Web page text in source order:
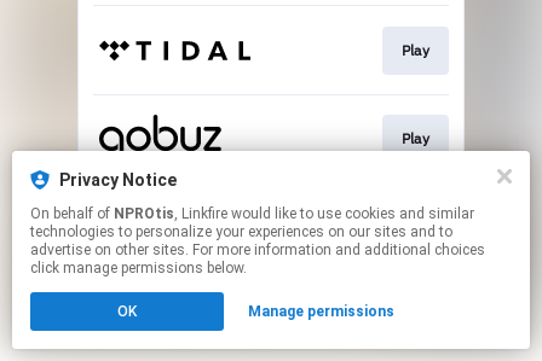
Privacy Notice
On behalf of NPROtis, Linkfire would like to use cookies and similar
technologies to personalize your experiences on our sites and to
advertise on other sites. For more information and additional choices
click manage permissions below.
OK Manage permissions
Play
Play
This page may contain affiliate links.
By using this service, you agree to the use of cookies.
Click hereto manage your permissions.